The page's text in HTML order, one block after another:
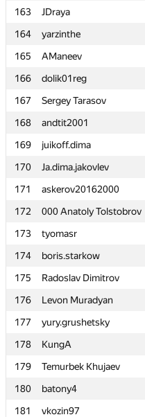
163
JDraya
164
yarzinthe
165
AManeev
166
dolik01reg
167
Sergey Tarasov
168
andtit2001
169
juikoff.dima
170
Ja.dima.jakovlev
171
askerov20162000
172
000 Anatoly Tolstobrov
173
tyomasr
174
boris.starkow
175
Radoslav Dimitrov
176
Levon Muradyan
177
yury.grushetsky
178
KungA
179
Temurbek Khujaev
180
batony4
181
vkozin97
163
JDraya
164
yarzinthe
165
AManeev
166
dolik01reg
167
Sergey Tarasov
168
andtit2001
169
juikoff.dima
170
Ja.dima.jakovlev
171
askerov20162000
172
000 Anatoly Tolstobrov
173
tyomasr
174
boris.starkow
175
Radoslav Dimitrov
176
Levon Muradyan
177
yury.grushetsky
178
KungA
179
Temurbek Khujaev
180
batony4
181
vkozin97